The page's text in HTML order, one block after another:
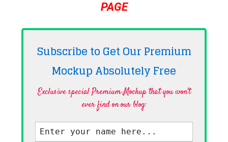
PAGE
Subscribe to Get Our Premium
Mockup AbsolutelyFree
Exclusive special Premium Mockup that you won't
ever find on our blog·